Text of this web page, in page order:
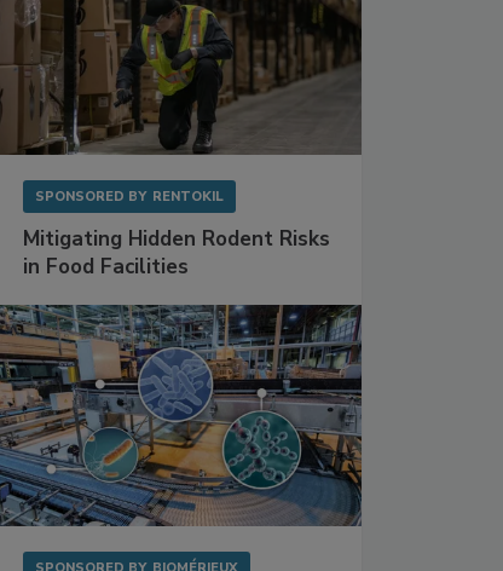
SPONSORED BY RENTOKIL
Mitigating Hidden Rodent Risks
in Food Facilities